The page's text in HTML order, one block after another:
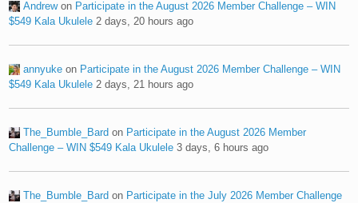
Andrewon Participate in the August 2026 Member Challenge – WIN
$549 Kala Ukulele 2 days, 20 hours ago
annyuke on Participate in the August 2026 Member Challenge – WIN
$549 Kala Ukulele 2 days, 21 hours ago
The_Bumble_Bard on Participate in the August 2026 Member
Challenge – WIN $549 Kala Ukulele 3 days, 6 hours ago
The_Bumble_Bard on Participate in the July 2026 Member Challenge